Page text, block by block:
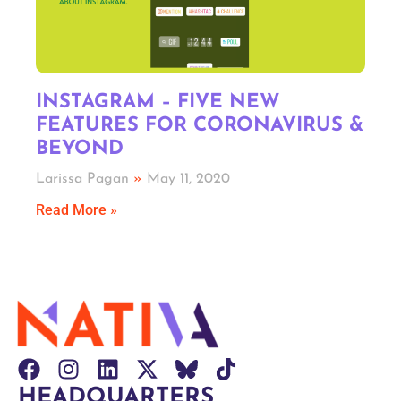
INSTAGRAM – FIVE NEW
FEATURES FOR CORONAVIRUS &
BEYOND
Larissa Pagan May 11, 2020
Read More »